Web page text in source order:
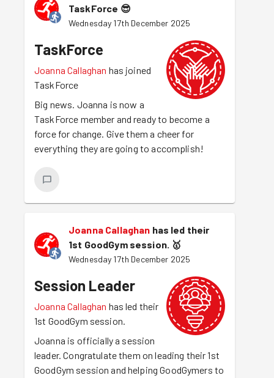
TaskForce 😎
Wednesday 17th December 2025
TaskForce
Joanna Callaghan has joined
TaskForce
Big news. Joanna is now a
TaskForce member and ready to become a
force for change. Give them a cheer for
everything they are going to accomplish!
Joanna Callaghan has led their
1st GoodGym session. 🥇
Wednesday 17th December 2025
Session Leader
Joanna Callaghan has led their
1st GoodGym session.
Joanna is officially a session
leader. Congratulate them on leading their 1st
GoodGym session and helping GoodGymers to